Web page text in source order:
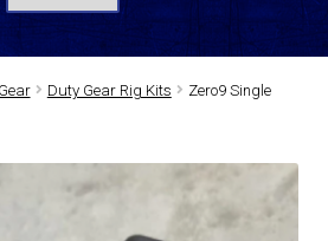
/ APPAREL
UNIFORMS
DUTY GEAR
Duty Gear Rig Kits
Zero9 Single